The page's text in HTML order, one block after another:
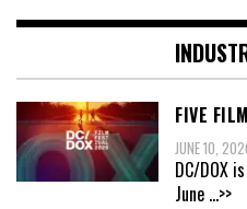
FIVE
JUNE 10,
DC/DOX
June ...>>